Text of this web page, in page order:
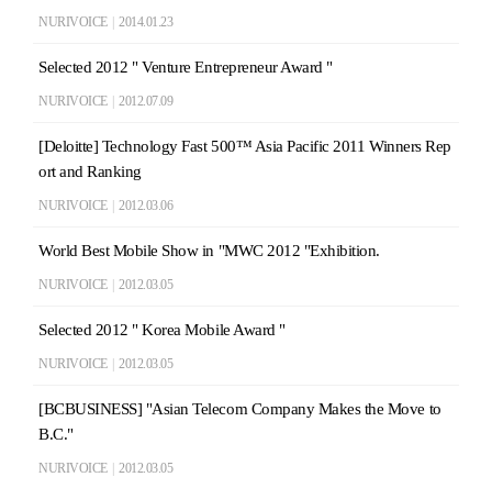
NURIVOICE 2014.01.23
Selected 2012 " Venture Entrepreneur Award "
NURIVOICE 2012.07.09
[Deloitte] Technology Fast 500™ Asia Pacific 2011 Winners Rep
ort and Ranking
NURIVOICE 2012.03.06
World Best Mobile Show in "MWC 2012 "Exhibition.
NURIVOICE 2012.03.05
Selected 2012 " Korea Mobile Award "
NURIVOICE 2012.03.05
[BCBUSINESS] "Asian Telecom Company Makes the Move to
B.C."
NURIVOICE 2012.03.05